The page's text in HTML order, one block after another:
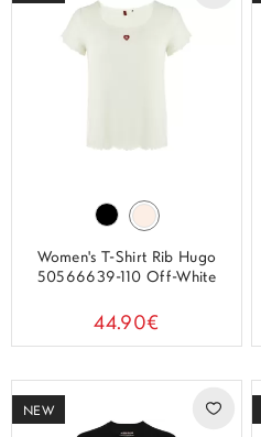
Women's T-Shirt Rib Hugo
50566639-110 Off-White
44.90€
NEW